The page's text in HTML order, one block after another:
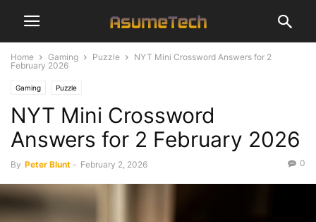
Home Gaming Puzzle
NYT Mini Crossword Answers for 2
February 2026
Gaming Puzzle
NYT Mini Crossword
Answers for 2 February 2026
By Peter Blunt - February 2, 2026 0